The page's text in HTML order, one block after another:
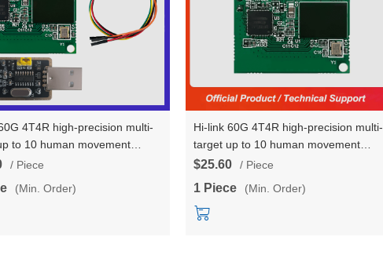
4T4R high-precision multi-
to 10 human movement
sensing radar module HLK-
/ Piece
(Min. Order)
Hi-link 60G 4T4R high-precision multi-
target up to 10 human movement
trajectory sensing radar module HLK-
$25.60 / Piece
1 Piece (Min. Order)